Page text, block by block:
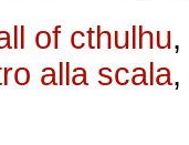
of cthulhu,
alla scala,